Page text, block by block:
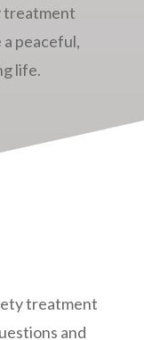
treatment
a peaceful,
life.
treatment
and